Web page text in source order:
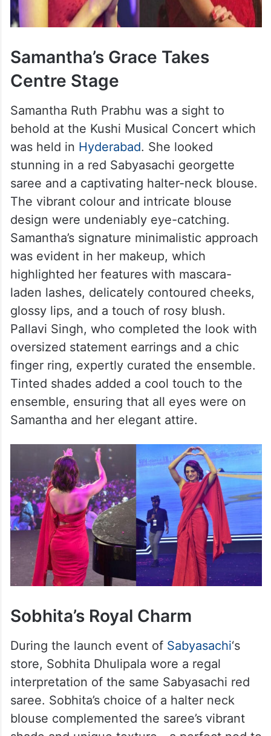
Samantha’s Grace Takes
Centre Stage
Samantha Ruth Prabhu was a sight to
behold at the Kushi Musical Concert which
was held in Hyderabad. She looked
stunning in a red Sabyasachi georgette
saree and a captivating halter-neck blouse.
The vibrant colour and intricate blouse
design were undeniably eye-catching.
Samantha’s signature minimalistic approach
was evident in her makeup, which
highlighted her features with mascara-
laden lashes, delicately contoured cheeks,
glossy lips, and a touch of rosy blush.
Pallavi Singh, who completed the look with
oversized statement earrings and a chic
finger ring, expertly curated the ensemble.
Tinted shades added a cool touch to the
ensemble, ensuring that all eyes were on
Samantha and her elegant attire.
Sobhita’s Royal Charm
During the launch event of Sabyasachi‘s
store, Sobhita Dhulipala wore a regal
interpretation of the same Sabyasachi red
saree. Sobhita’s choice of a halter neck
blouse complemented the saree’s vibrant